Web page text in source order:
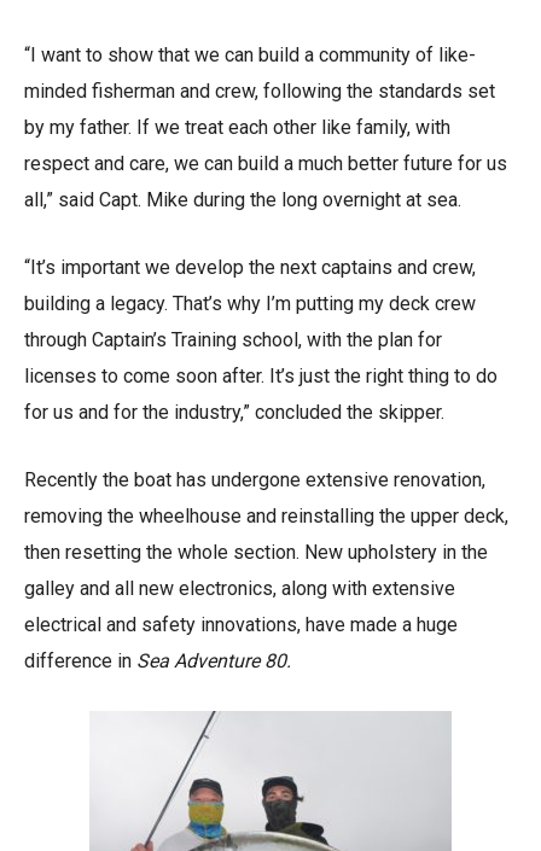
“I want to show that we can build a community of like-
minded fisherman and crew, following the standards set
by my father. If we treat each other like family, with
respect and care, we can build a much better future for us
all,” said Capt. Mike during the long overnight at sea.
“It’s important we develop the next captains and crew,
building a legacy. That’s why I’m putting my deck crew
through Captain’s Training school, with the plan for
licenses to come soon after. It’s just the right thing to do
for us and for the industry,” concluded the skipper.
Recently the boat has undergone extensive renovation,
removing the wheelhouse and reinstalling the upper deck,
then resetting the whole section. New upholstery in the
galley and all new electronics, along with extensive
electrical and safety innovations, have made a huge
difference in Sea Adventure 80.